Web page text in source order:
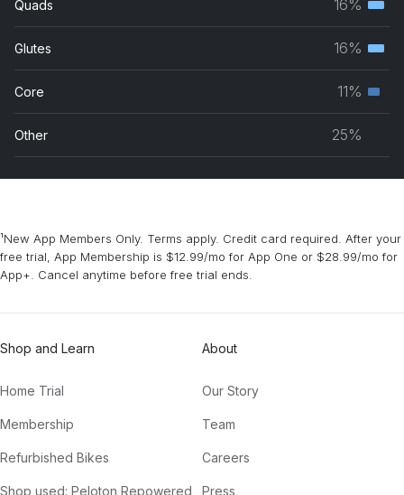
Quads 16%
Glutes 16%
Core 11%
Other 25%
¹New App Members Only. Terms apply. Credit card required. After your
free trial, App Membership is $12.99/mo for App One or $28.99/mo for
App+. Cancel anytime before free trial ends.
Shop and Learn
Home Trial
Membership
Refurbished Bikes
Shop used: Peloton Repowered
About
Our Story
Team
Careers
Press